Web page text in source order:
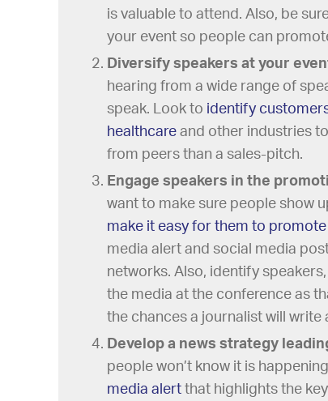
is valuable to attend. Also, be
your event so people can
Diversify speakers at your
hearing from a wide range of
speak. Look to identify
healthcareand other industries
from peers than a sales-pitch.
Engage speakers in the
want to make sure people show
make it easy for them to
media alert and social media
networks. Also, identify
the media at the conference as
the chances a journalist will
Develop a news strategy
people won’t know it is
media alertthat highlights the